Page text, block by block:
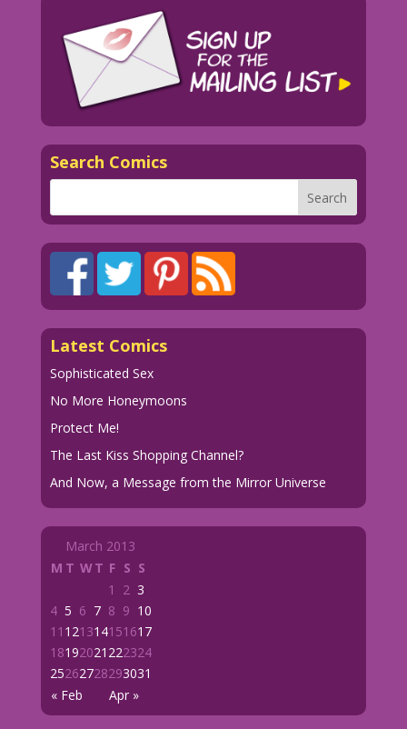
Search Comics
Latest Comics
Sophisticated Sex
No More Honeymoons
Protect Me!
The Last Kiss Shopping Channel?
And Now, a Message from the Mirror Universe
March 2013
M T WT F S S
« Feb Apr »
1 2 3
4 5 6 7 8 9 10
11 121314151617
18192021 222324
25262728293031